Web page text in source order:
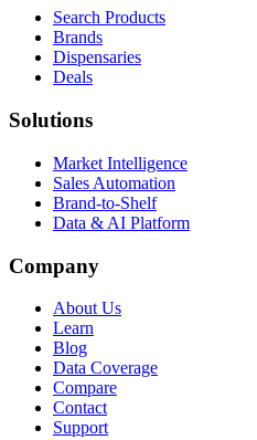
Search Products
Brands
Dispensaries
Deals
Solutions
Market Intelligence
Sales Automation
Brand-to-Shelf
Data & AI Platform
Company
About Us
Learn
Blog
Data Coverage
Compare
Contact
Support